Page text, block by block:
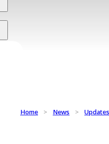
Home > News > Updates